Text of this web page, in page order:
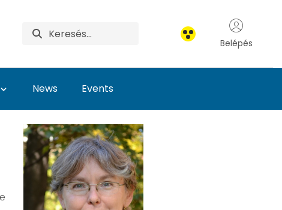
Belépés
News Events